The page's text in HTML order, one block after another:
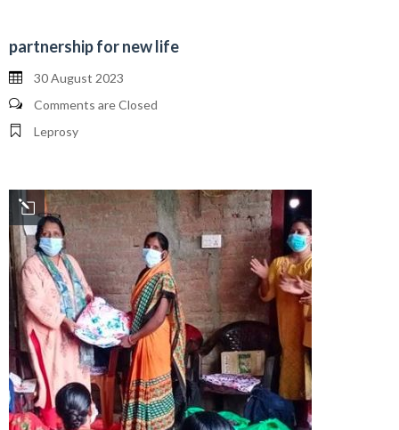
partnership for new life
30 August 2023
Comments are Closed
Leprosy